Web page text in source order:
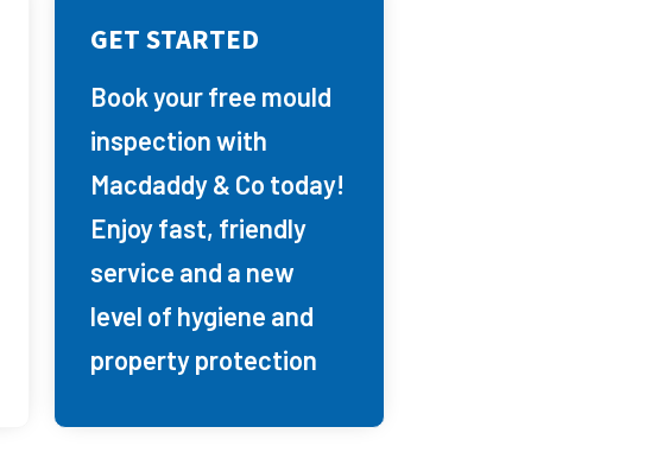
GET STARTED
Book your free mould
inspection with
Macdaddy & Co today!
Enjoy fast, friendly
service and a new
level of hygiene and
property protection